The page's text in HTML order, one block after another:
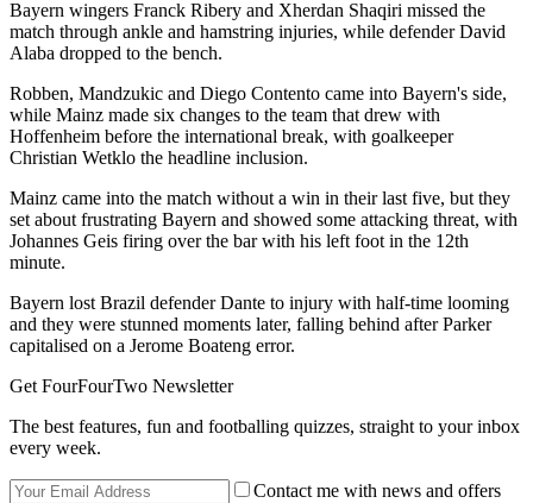
Bayern wingers Franck Ribery and Xherdan Shaqiri missed the
match through ankle and hamstring injuries, while defender David
Alaba dropped to the bench.
Robben, Mandzukic and Diego Contento came into Bayern's side,
while Mainz made six changes to the team that drew with
Hoffenheim before the international break, with goalkeeper
Christian Wetklo the headline inclusion.
Mainz came into the match without a win in their last five, but they
set about frustrating Bayern and showed some attacking threat, with
Johannes Geis firing over the bar with his left foot in the 12th
minute.
Bayern lost Brazil defender Dante to injury with half-time looming
and they were stunned moments later, falling behind after Parker
capitalised on a Jerome Boateng error.
Get FourFourTwo Newsletter
The best features, fun and footballing quizzes, straight to your inbox
every week.
Contact me with news and offers